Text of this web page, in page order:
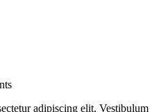
adipiscing elit. Vestibulum